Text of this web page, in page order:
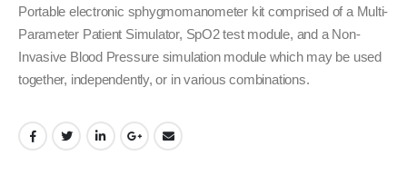
Portable electronic sphygmomanometer kit comprised of a Multi‐
Parameter Patient Simulator, SpO2 test module, and a Non‐
Invasive Blood Pressure simulation module which may be used
together, independently, or in various combinations.